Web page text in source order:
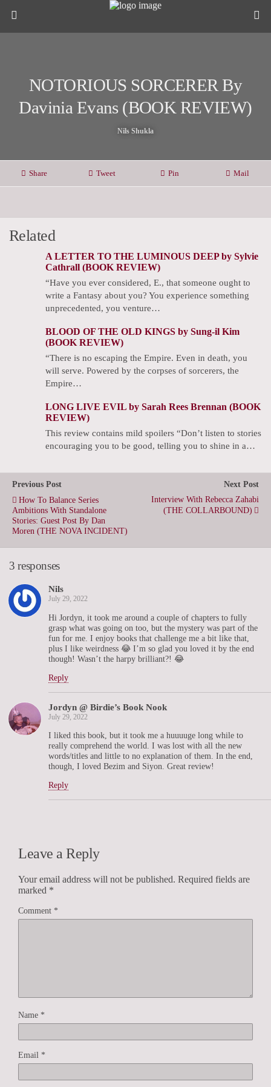
NOTORIOUS SORCERER By
Davinia Evans (BOOK REVIEW)
Nils Shukla
Share Tweet Pin Mail
Related
A LETTER TO THE LUMINOUS DEEP by Sylvie
Cathrall (BOOK REVIEW)
“Have you ever considered, E., that someone ought to
write a Fantasy about you? You experience something
unprecedented, you venture…
BLOOD OF THE OLD KINGS by Sung-il Kim
(BOOK REVIEW)
“There is no escaping the Empire. Even in death, you
will serve. Powered by the corpses of sorcerers, the
Empire…
LONG LIVE EVIL by Sarah Rees Brennan (BOOK
REVIEW)
This review contains mild spoilers “Don’t listen to stories
encouraging you to be good, telling you to shine in a…
Previous Post
How To Balance Series
Ambitions With Standalone
Stories: Guest Post By Dan
Moren (THE NOVA INCIDENT)
Next Post
Interview With Rebecca Zahabi
(THE COLLARBOUND)
3 responses
Nils
July 29, 2022
Hi Jordyn, it took me around a couple of chapters to fully
grasp what was going on too, but the mystery was part of the
fun for me. I enjoy books that challenge me a bit like that,
plus I like weirdness 😂 I’m so glad you loved it by the end
though! Wasn’t the harpy brilliant?! 😂
Reply
Jordyn @ Birdie’s Book Nook
July 29, 2022
I liked this book, but it took me a huuuuge long while to
really comprehend the world. I was lost with all the new
words/titles and little to no explanation of them. In the end,
though, I loved Bezim and Siyon. Great review!
Reply
Leave a Reply
Your email address will not be published. Required fields are
marked *
Comment *
Name *
Email *